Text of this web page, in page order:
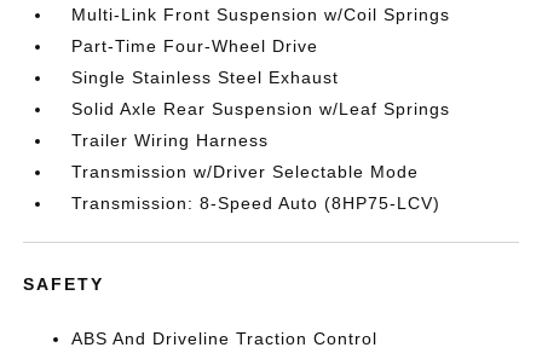
Multi-Link Front Suspension w/Coil Springs
Part-Time Four-Wheel Drive
Single Stainless Steel Exhaust
Solid Axle Rear Suspension w/Leaf Springs
Trailer Wiring Harness
Transmission w/Driver Selectable Mode
Transmission: 8-Speed Auto (8HP75-LCV)
SAFETY
ABS And Driveline Traction Control